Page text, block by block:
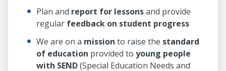
Plan and report for lessonsand provide
regular feedback on student progress
We are on a mission to raise the standard
of education provided to young people
with SEND(Special Education Needs and